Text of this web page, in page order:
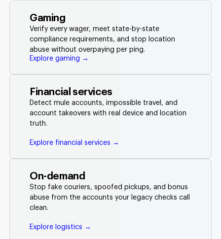
Gaming
Verify every wager, meet state-by-state
compliance requirements, and stop location
abuse without overpaying per ping.
Explore gaming →
Financial services
Detect mule accounts, impossible travel, and
account takeovers with real device and location
truth.
Explore financial services →
On-demand
Stop fake couriers, spoofed pickups, and bonus
abuse from the accounts your legacy checks call
clean.
Explore logistics →